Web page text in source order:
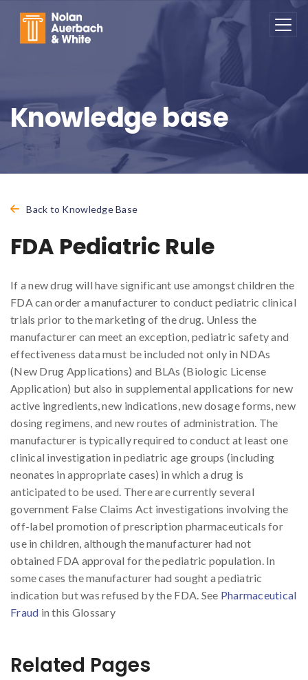
Knowledge base
Back to Knowledge Base
FDA Pediatric Rule
If a new drug will have significant use amongst children the
FDA can order a manufacturer to conduct pediatric clinical
trials prior to the marketing of the drug. Unless the
manufacturer can meet an exception, pediatric safety and
effectiveness data must be included not only in NDAs
(New Drug Applications) and BLAs (Biologic License
Application) but also in supplemental applications for new
active ingredients, new indications, new dosage forms, new
dosing regimens, and new routes of administration. The
manufacturer is typically required to conduct at least one
clinical investigation in pediatric age groups (including
neonates in appropriate cases) in which a drug is
anticipated to be used. There are currently several
government False Claims Act investigations involving the
off-label promotion of prescription pharmaceuticals for
use in children, although the manufacturer had not
obtained FDA approval for the pediatric population. In
some cases the manufacturer had sought a pediatric
indication but was refused by the FDA. See Pharmaceutical
Fraud in this Glossary
Related Pages